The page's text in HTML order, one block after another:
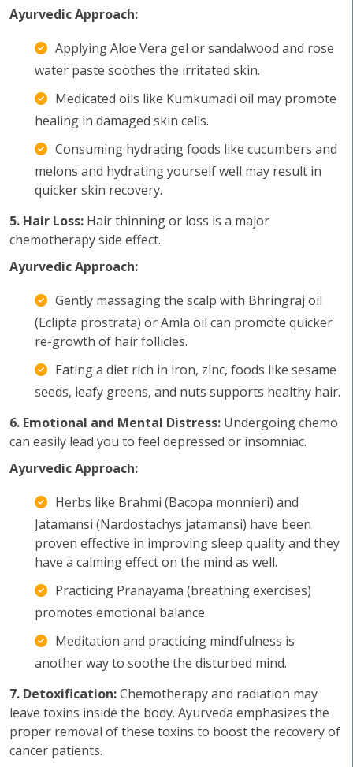
Ayurvedic Approach:
Applying Aloe Vera gel or sandalwood and rose
water paste soothes the irritated skin.
Medicated oils like Kumkumadi oil may promote
healing in damaged skin cells.
Consuming hydrating foods like cucumbers and
melons and hydrating yourself well may result in
quicker skin recovery.
5. Hair Loss: Hair thinning or loss is a major
chemotherapy side effect.
Ayurvedic Approach:
Gently massaging the scalp with Bhringraj oil
(Eclipta prostrata) or Amla oil can promote quicker
re-growth of hair follicles.
Eating a diet rich in iron, zinc, foods like sesame
seeds, leafy greens, and nuts supports healthy hair.
6. Emotional and Mental Distress: Undergoing chemo
can easily lead you to feel depressed or insomniac.
Ayurvedic Approach:
Herbs like Brahmi (Bacopa monnieri) and
Jatamansi (Nardostachys jatamansi) have been
proven effective in improving sleep quality and they
have a calming effect on the mind as well.
Practicing Pranayama (breathing exercises)
promotes emotional balance.
Meditation and practicing mindfulness is
another way to soothe the disturbed mind.
7. Detoxification:Chemotherapy and radiation may
leave toxins inside the body. Ayurveda emphasizes the
proper removal of these toxins to boost the recovery of
cancer patients.